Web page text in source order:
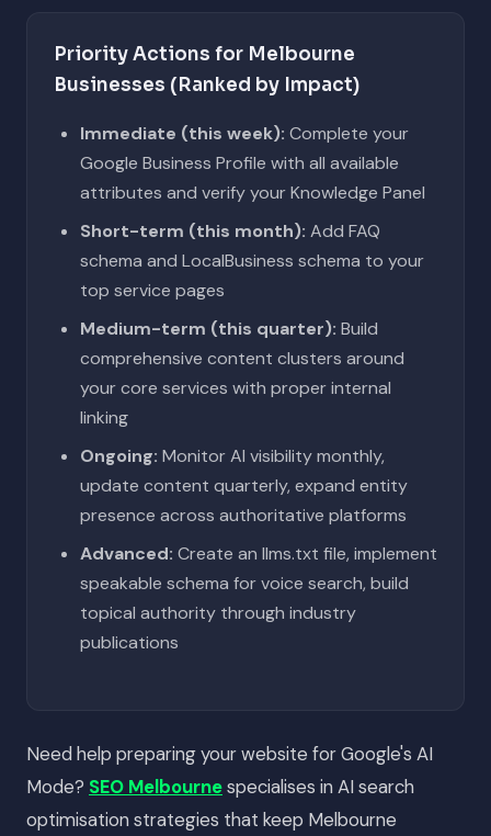
Priority Actions for Melbourne
Businesses (Ranked by Impact)
Immediate (this week): Complete your
Google Business Profile with all available
attributes and verify your Knowledge Panel
Short-term (this month): Add FAQ
schema and LocalBusiness schema to your
top service pages
Medium-term (this quarter): Build
comprehensive content clusters around
your core services with proper internal
linking
Ongoing: Monitor AI visibility monthly,
update content quarterly, expand entity
presence across authoritative platforms
Advanced: Create an llms.txt file, implement
speakable schema for voice search, build
topical authority through industry
publications
Need help preparing your website for Google's AI
Mode? SEO Melbournespecialises in AI search
optimisation strategies that keep Melbourne